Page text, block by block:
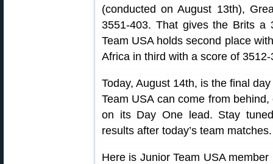
(conducted on August 13th),
3551-403. That gives the Brits a
Team USA holds second place
Africa in third with a score of 3512-
Today, August 14th, is the final
Team USA can come from
on its Day One lead. Stay
results after today’s team matches.
Here is Junior Team USA